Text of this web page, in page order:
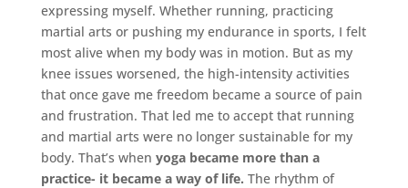
expressing myself. Whether running, practicing
martial arts or pushing my endurance in sports, I felt
most alive when my body was in motion. But as my
knee issues worsened, the high-intensity activities
that once gave me freedom became a source of pain
and frustration. That led me to accept that running
and martial arts were no longer sustainable for my
body. That’s when yoga became more than a
practice- it became a way of life. The rhythm of